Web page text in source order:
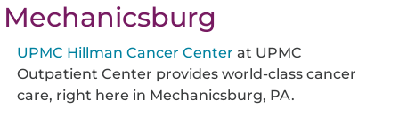
Mechanicsburg
UPMC Hillman Cancer Center at UPMC
Outpatient Center provides world-class cancer
care, right here in Mechanicsburg, PA.